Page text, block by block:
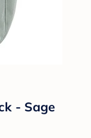
- Sage